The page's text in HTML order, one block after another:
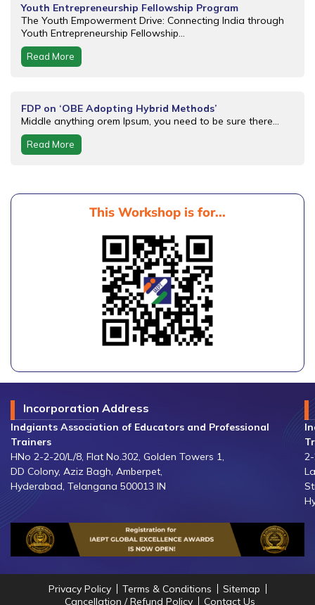
Youth Entrepreneurship Fellowship Program
The Youth Empowerment Drive: Connecting India through
Youth Entrepreneurship Fellowship...
Read More
FDP on ‘OBE Adopting Hybrid Methods’
Middle anything orem Ipsum, you need to be sure there...
Read More
This Workshop is for...
Incorporation Address
Indgiants Association of Educators and Professional
Trainers
HNo 2-2-20/L/8, Flat No.302, Golden Towers 1,
DD Colony, Aziz Bagh, Amberpet,
Hyderabad, Telangana 500013 IN
Privacy Policy Terms & Conditions
Sitemap
Cancellation / Refund Policy
Contact Us